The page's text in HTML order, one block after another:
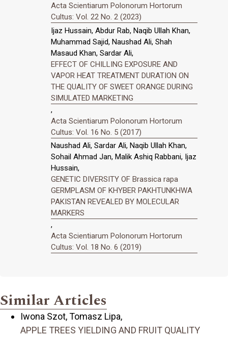
Acta Scientiarum Polonorum Hortorum
Cultus: Vol. 22 No. 2 (2023)
Ijaz Hussain, Abdur Rab, Naqib Ullah Khan,
Muhammad Sajid, Naushad Ali, Shah
Masaud Khan, Sardar Ali,
EFFECT OF CHILLING EXPOSURE AND
VAPOR HEAT TREATMENT DURATION ON
THE QUALITY OF SWEET ORANGE DURING
SIMULATED MARKETING
,
Acta Scientiarum Polonorum Hortorum
Cultus: Vol. 16 No. 5 (2017)
Naushad Ali, Sardar Ali, Naqib Ullah Khan,
Sohail Ahmad Jan, Malik Ashiq Rabbani, Ijaz
Hussain,
GENETIC DIVERSITY OF Brassica rapa
GERMPLASM OF KHYBER PAKHTUNKHWA
PAKISTAN REVEALED BY MOLECULAR
MARKERS
,
Acta Scientiarum Polonorum Hortorum
Cultus: Vol. 18 No. 6 (2019)
Similar Articles
Iwona Szot, Tomasz Lipa,
APPLE TREES YIELDING AND FRUIT QUALITY